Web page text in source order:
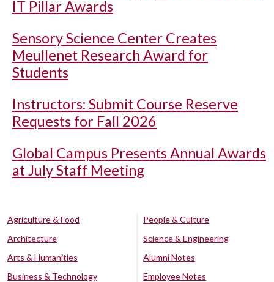
IT Pillar Awards
Sensory Science Center Creates
Meullenet Research Award for
Students
Instructors: Submit Course Reserve
Requests for Fall 2026
Global Campus Presents Annual Awards
at July Staff Meeting
Agriculture & Food
Architecture
Arts & Humanities
Business & Technology
People & Culture
Science & Engineering
Alumni Notes
Employee Notes